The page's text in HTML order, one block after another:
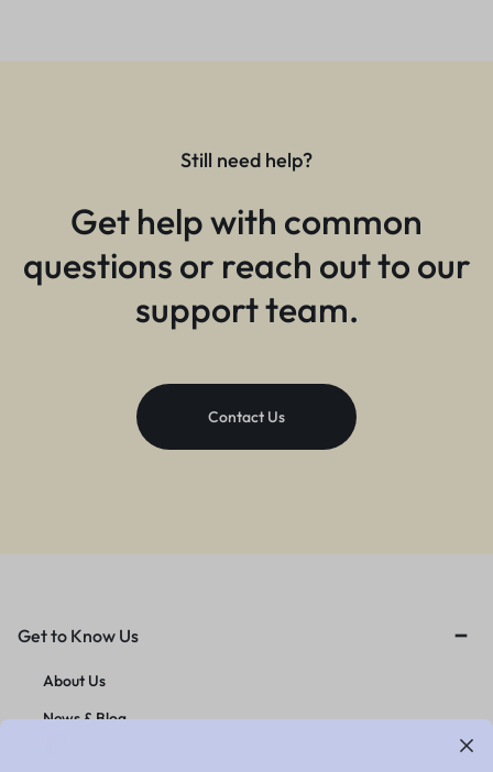
Still need help?
Get help with common
questions or reach out to our
support team.
Contact Us
Get to Know Us
About Us
News & Blog